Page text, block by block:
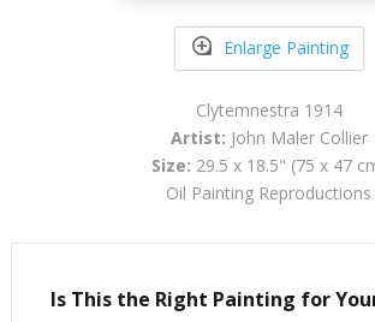
Enlarge Painting
Clytemnestra 1914
Artist: John Maler Collier
Size: 29.5 x 18.5" (75 x 47
Oil Painting Reproductions
Is This the Right Painting for